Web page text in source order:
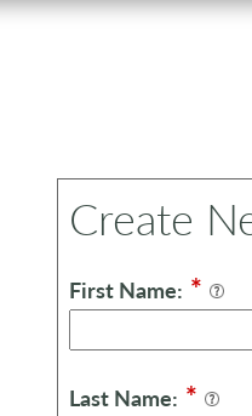
Create
First Name: *
Last Name: *